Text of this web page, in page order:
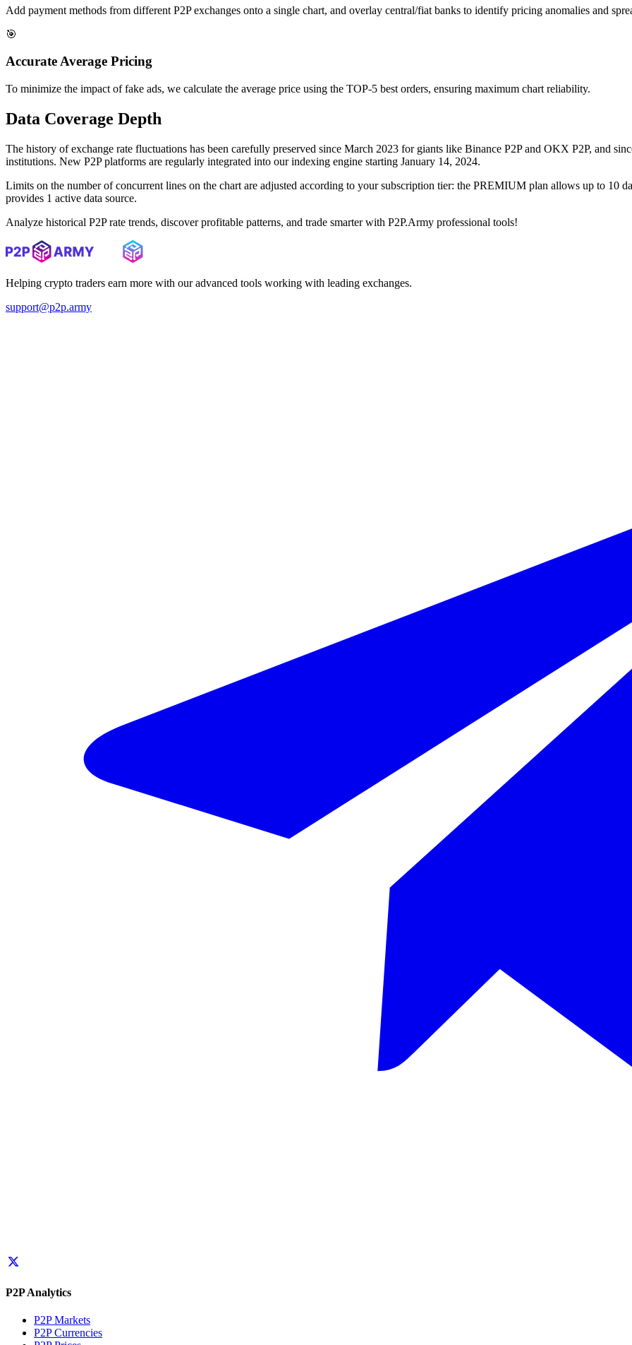
Add payment methods from different P2P exchanges onto a single chart, and overlay central/fiat banks to identify pricing anomalies and
🎯
Accurate Average Pricing
To minimize the impact of fake ads, we calculate the average price using the TOP-5 best orders, ensuring maximum chart reliability.
Data Coverage Depth
The history of exchange rate fluctuations has been carefully preserved since March 2023 for giants like Binance P2P and OKX P2P, and
institutions. New P2P platforms are regularly integrated into our indexing engine starting January 14, 2024.
Limits on the number of concurrent lines on the chart are adjusted according to your subscription tier: the PREMIUM plan allows up to 10
provides 1 active data source.
Analyze historical P2P rate trends, discover profitable patterns, and trade smarter with P2P.Army professional tools!
Helping crypto traders earn more with our advanced tools working with leading exchanges.
support@p2p.army
P2P Analytics
P2P Markets
P2P Currencies